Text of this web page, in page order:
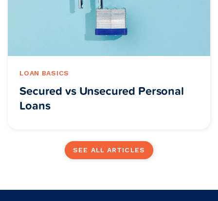
LOAN BASICS
Secured vs Unsecured Personal
Loans
SEE ALL ARTICLES